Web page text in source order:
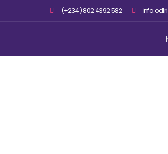
(+234) 802 4392 582